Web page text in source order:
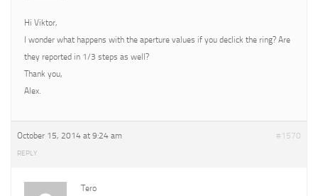
Hi Viktor,
I wonder what happens with the aperture values if you declick the ring? Are
they reported in 1/3 steps as well?
Thank you,
Alex.
October 15, 2014 at 9:24 am #1570
REPLY
Tero